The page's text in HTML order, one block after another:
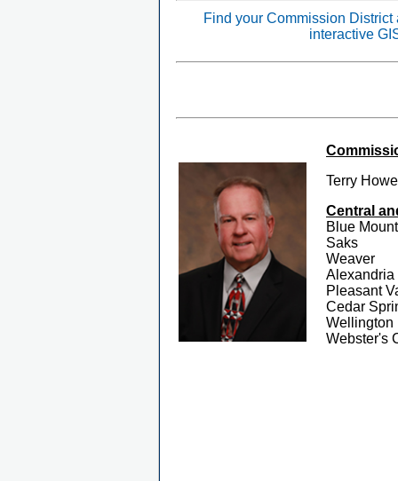
Find your Commission
interactive
Terry
Central
Blue
Saks
Weaver
Alexandria
Pleasant
Cedar
Wellington
Webster's